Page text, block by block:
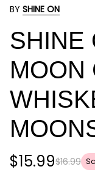
BY SHINE ON
SHINE
MOON
$16.99
$15.99